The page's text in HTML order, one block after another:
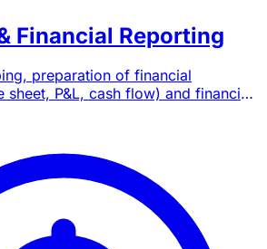
Financial Reporting
preparation of financial
sheet, P&L, cash flow) and financial